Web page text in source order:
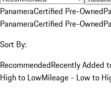
PanameraCertified Pre-Owned
PanameraCertified Pre-Owned
Sort By:
RecommendedRecently Added
High to LowMileage - Low to